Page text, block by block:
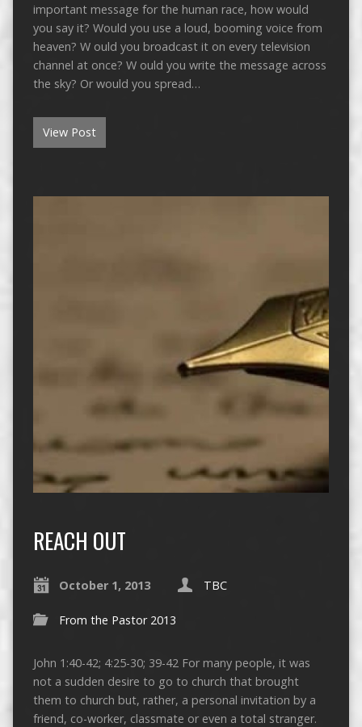
important message for the human race, how would
you say it? Would you use a loud, booming voice from
heaven? W ould you broadcast it on every television
channel at once? W ould you write the message across
the sky? Or would you spread…
View Post
REACH OUT
October 1, 2013 TBC
From the Pastor 2013
John 1:40-42; 4:25-30; 39-42 For many people, it was
not a sudden desire to go to church that brought
them to church but, rather, a personal invitation by a
friend, co-worker, classmate or even a total stranger.